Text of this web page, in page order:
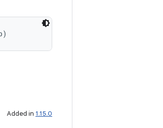
Added in 1.15.0